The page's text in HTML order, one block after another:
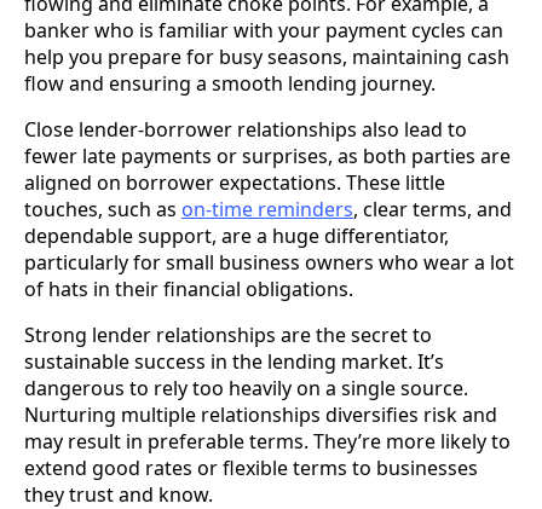
banker who is familiar with your payment cycles can
help you prepare for busy seasons, maintaining cash
flow and ensuring a smooth lending journey.
Close lender-borrower relationships also lead to
fewer late payments or surprises, as both parties are
aligned on borrower expectations. These little
touches, such as on-time reminders, clear terms, and
dependable support, are a huge differentiator,
particularly for small business owners who wear a lot
of hats in their financial obligations.
Strong lender relationships are the secret to
sustainable success in the lending market. It’s
dangerous to rely too heavily on a single source.
Nurturing multiple relationships diversifies risk and
may result in preferable terms. They’re more likely to
extend good rates or flexible terms to businesses
they trust and know.